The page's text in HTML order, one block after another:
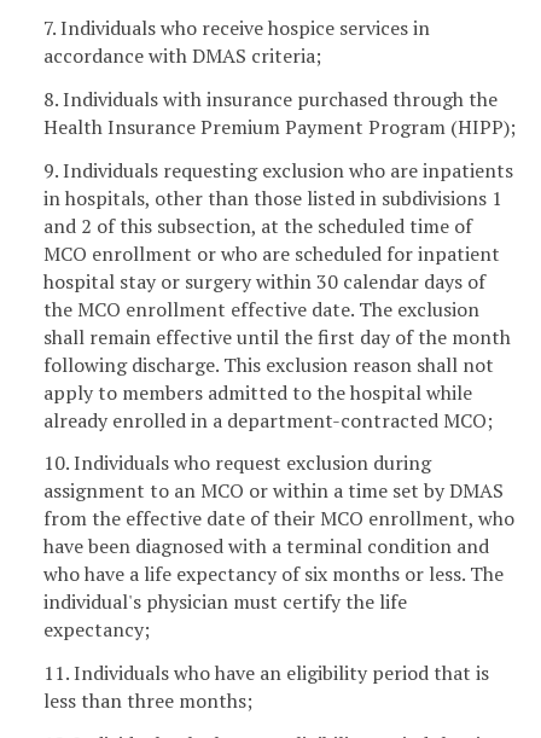
7. Individuals who receive hospice services in
accordance with DMAS criteria;
8. Individuals with insurance purchased through the
Health Insurance Premium Payment Program (HIPP);
9. Individuals requesting exclusion who are inpatients
in hospitals, other than those listed in subdivisions 1
and 2 of this subsection, at the scheduled time of
MCO enrollment or who are scheduled for inpatient
hospital stay or surgery within 30 calendar days of
the MCO enrollment effective date. The exclusion
shall remain effective until the first day of the month
following discharge. This exclusion reason shall not
apply to members admitted to the hospital while
already enrolled in a department-contracted MCO;
10. Individuals who request exclusion during
assignment to an MCO or within a time set by DMAS
from the effective date of their MCO enrollment, who
have been diagnosed with a terminal condition and
who have a life expectancy of six months or less. The
individual's physician must certify the life
expectancy;
11. Individuals who have an eligibility period that is
less than three months;